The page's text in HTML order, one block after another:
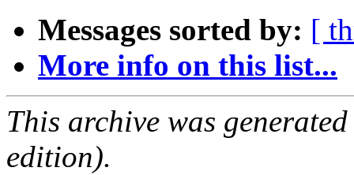
Messages sorted by: [
More info on this list...
This archive was
edition).